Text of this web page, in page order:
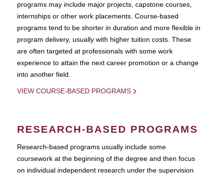
programs may include major projects, capstone courses,
internships or other work placements. Course-based
programs tend to be shorter in duration and more flexible in
program delivery, usually with higher tuition costs. These
are often targeted at professionals with some work
experience to attain the next career promotion or a change
into another field.
VIEW COURSE-BASED PROGRAMS
RESEARCH-BASED PROGRAMS
Research-based programs usually include some
coursework at the beginning of the degree and then focus
on individual independent research under the supervision